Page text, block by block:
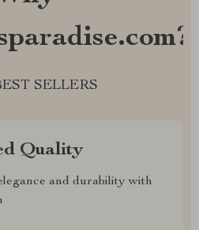
SELLERS
Quality
and durability with